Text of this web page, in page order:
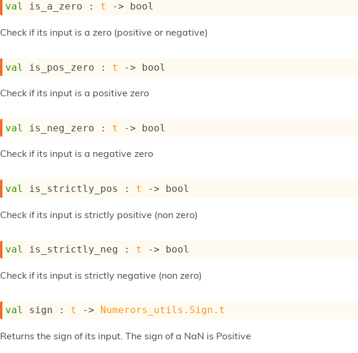
val is_a_zero : t -> bool
Check if its input is a zero (positive or negative)
val is_pos_zero : t -> bool
Check if its input is a positive zero
val is_neg_zero : t -> bool
Check if its input is a negative zero
val is_strictly_pos : t -> bool
Check if its input is strictly positive (non zero)
val is_strictly_neg : t -> bool
Check if its input is strictly negative (non zero)
val sign : t -> Numerors_utils.Sign.t
Returns the sign of its input. The sign of a NaN is Positive